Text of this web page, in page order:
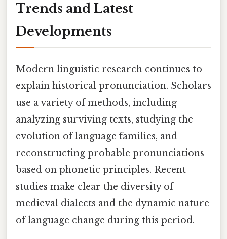
Trends and Latest
Developments
Modern linguistic research continues to
explain historical pronunciation. Scholars
use a variety of methods, including
analyzing surviving texts, studying the
evolution of language families, and
reconstructing probable pronunciations
based on phonetic principles. Recent
studies make clear the diversity of
medieval dialects and the dynamic nature
of language change during this period.